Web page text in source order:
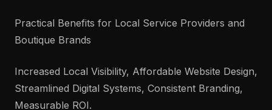
Practical Benefits for Local Service Providers and
Boutique Brands
Increased Local Visibility, Affordable Website Design,
Streamlined Digital Systems, Consistent Branding,
Measurable ROI.